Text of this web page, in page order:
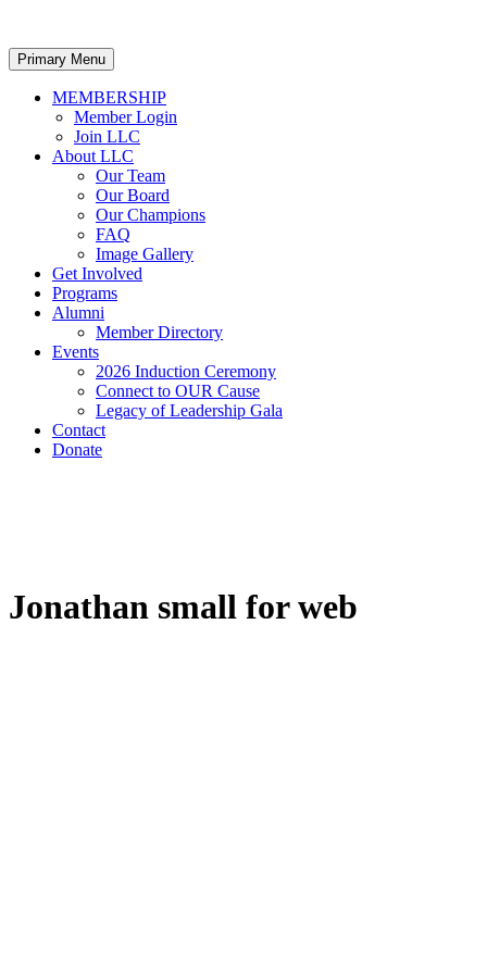
Primary Menu
MEMBERSHIP
Member Login
Join LLC
About LLC
Our Team
Our Board
Our Champions
FAQ
Image Gallery
Get Involved
Programs
Alumni
Member Directory
Events
2026 Induction Ceremony
Connect to OUR Cause
Legacy of Leadership Gala
Contact
Donate
Jonathan small for web